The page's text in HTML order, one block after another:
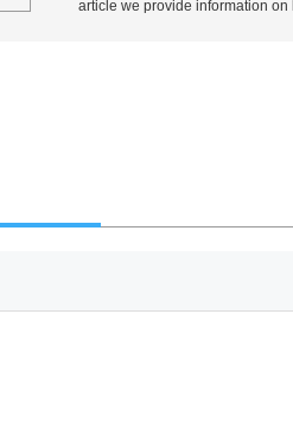
article we provide information